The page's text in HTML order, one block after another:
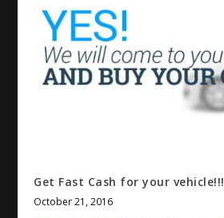
Get Fast Cash for your vehicle!!!
October 21, 2016